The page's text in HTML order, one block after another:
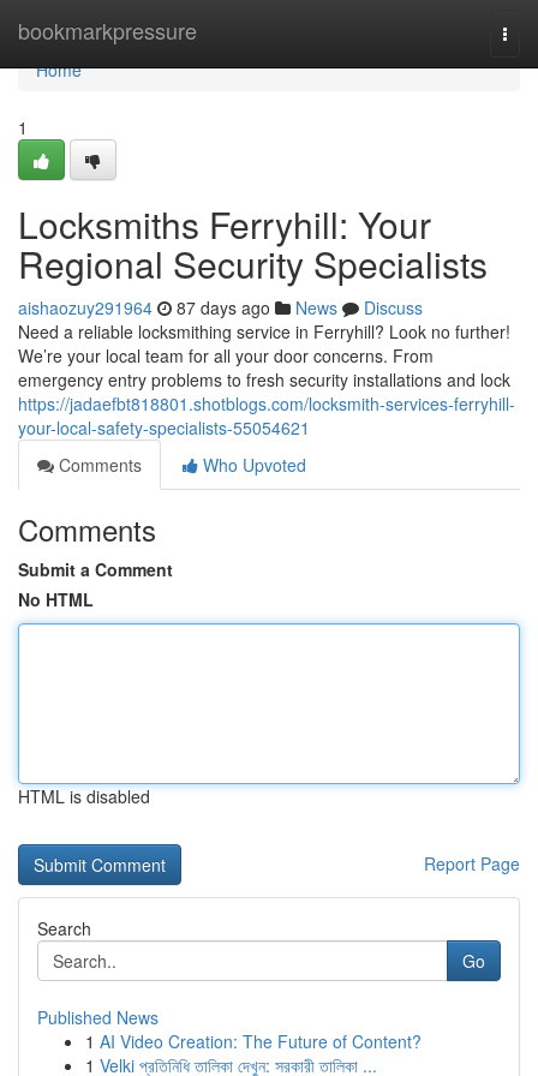
bookmarkpressure
Home
Home
1
Locksmiths Ferryhill: Your
Regional Security Specialists
aishaozuy291964 87 days ago News
Discuss
Need a reliable locksmithing service in Ferryhill? Look no further!
We’re your local team for all your door concerns. From
emergency entry problems to fresh security installations and lock
https://jadaefbt818801.shotblogs.com/locksmith-services-ferryhill-
your-local-safety-specialists-55054621
Comments
Who Upvoted
Comments
Submit a Comment
No HTML
HTML is disabled
Report Page
Search
Go
Published News
1 AI Video Creation: The Future of Content?
1 Velki প্রতিনিধি তালিকা দেখুন: সরকারী তালিকা ...